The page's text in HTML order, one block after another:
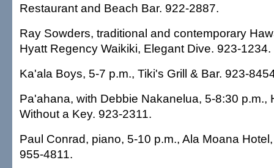
Restaurant and Beach Bar. 922-2887.
Ray Sowders, traditional and contemporary
Hyatt Regency Waikiki, Elegant Dive. 923-1234.
Ka'ala Boys, 5-7 p.m., Tiki's Grill & Bar. 923-
Pa'ahana, with Debbie Nakanelua, 5-8:30 p.m.,
Without a Key. 923-2311.
Paul Conrad, piano, 5-10 p.m., Ala Moana
955-4811.